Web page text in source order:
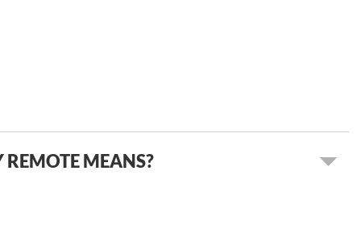
REMOTE MEANS?